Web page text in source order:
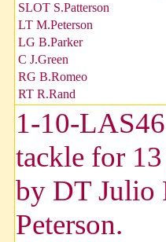
SLOT S.Patterson
LT M.Peterson
LG B.Parker
C J.Green
RG B.Romeo
RT R.Rand
1-10-
tackle for
by DT Julio
Peterson.